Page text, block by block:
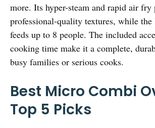
more. Its hyper-steam and rapid air fry
professional-quality textures, while the
feeds up to 8 people. The included
cooking time make it a complete,
busy families or serious cooks.
Best Micro Combi
Top 5 Picks